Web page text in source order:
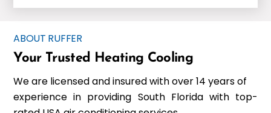
ABOUT RUFFER
Your Trusted Heating Cooling
We are licensed and insured with over 14 years of
experience in providing South Florida with top-